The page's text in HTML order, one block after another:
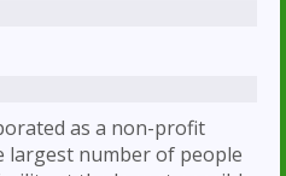
as a non-profit
largest number of people